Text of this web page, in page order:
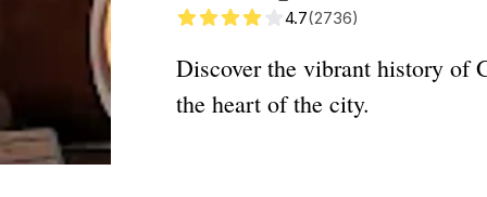
4.7(2736)
Discover the vibrant history of
the heart of the city.